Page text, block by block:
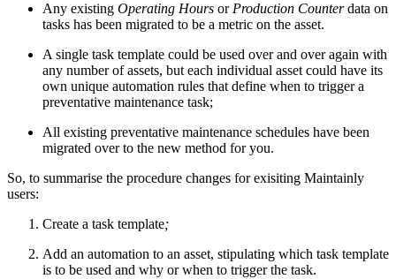
Any existing Operating Hours or Production Counterdata on
tasks has been migrated to be a metric on the asset.
A single task template could be used over and over again with
any number of assets, but each individual asset could have its
own unique automation rules that define when to trigger a
preventative maintenance task;
All existing preventative maintenance schedules have been
migrated over to the new method for you.
So, to summarise the procedure changes for exisiting Maintainly
users:
Create a task template;
Add an automation to an asset, stipulating which task template
is to be used and why or when to trigger the task.